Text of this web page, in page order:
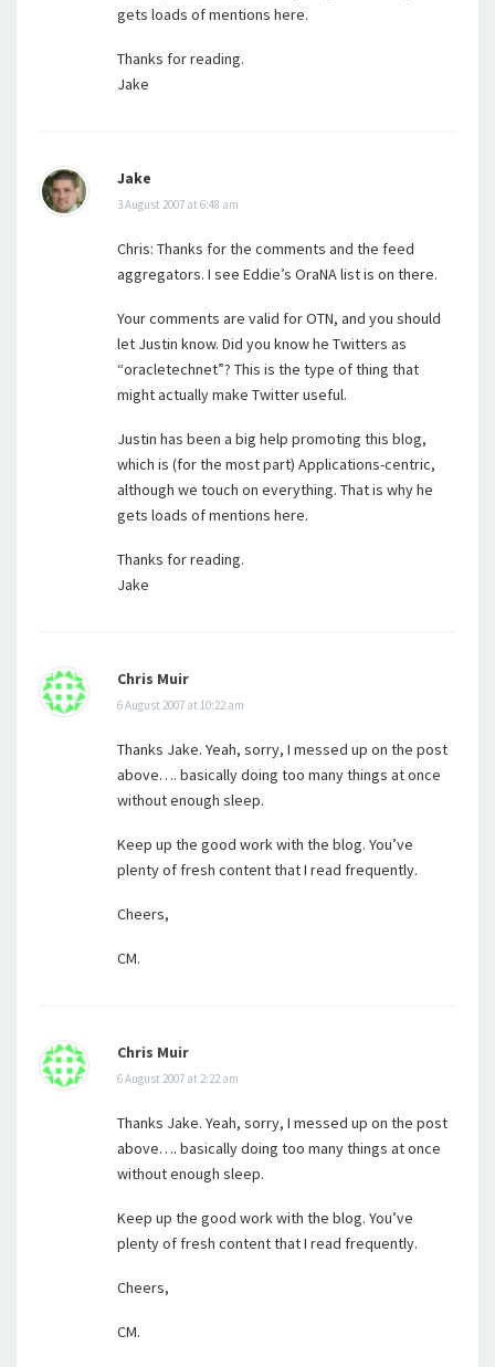
gets loads of mentions here.
Thanks for reading.
Jake
Jake
3 August 2007 at 6:48 am
Chris: Thanks for the comments and the feed
aggregators. I see Eddie’s OraNA list is on there.
Your comments are valid for OTN, and you should
let Justin know. Did you know he Twitters as
“oracletechnet”? This is the type of thing that
might actually make Twitter useful.
Justin has been a big help promoting this blog,
which is (for the most part) Applications-centric,
although we touch on everything. That is why he
gets loads of mentions here.
Thanks for reading.
Jake
Chris Muir
6 August 2007 at 10:22 am
Thanks Jake. Yeah, sorry, I messed up on the post
above…. basically doing too many things at once
without enough sleep.
Keep up the good work with the blog. You’ve
plenty of fresh content that I read frequently.
Cheers,
CM.
Chris Muir
6 August 2007 at 2:22 am
Thanks Jake. Yeah, sorry, I messed up on the post
above…. basically doing too many things at once
without enough sleep.
Keep up the good work with the blog. You’ve
plenty of fresh content that I read frequently.
Cheers,
CM.